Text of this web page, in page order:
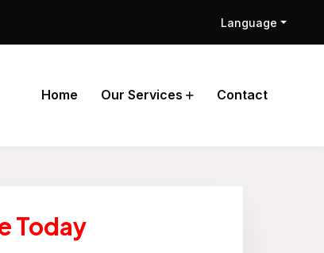
Language
Home Our Services Contact
Today